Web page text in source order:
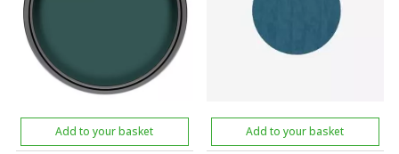
Add to your basket Add to your basket